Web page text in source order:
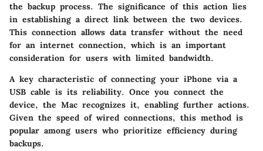
the backup process. The significance of this action lies
in establishing a direct link between the two devices.
This connection allows data transfer without the need
for an internet connection, which is an important
consideration for users with limited bandwidth.
A key characteristic of connecting your iPhone via a
USB cable is its reliability. Once you connect the
device, the Mac recognizes it, enabling further actions.
Given the speed of wired connections, this method is
popular among users who prioritize efficiency during
backups.